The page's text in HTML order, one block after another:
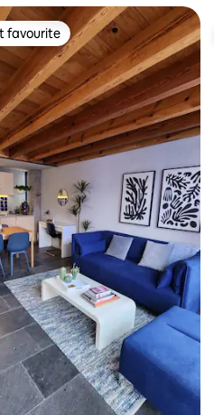
378 reviews
favourite
favourite